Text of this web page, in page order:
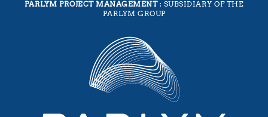
PARLYM PROJECT MANAGEMENT: SUBSIDIARY OF THE
PARLYM GROUP